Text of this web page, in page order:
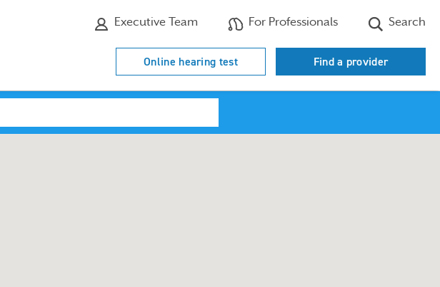
Executive Team For Professionals Search
Online hearing test Find a provider